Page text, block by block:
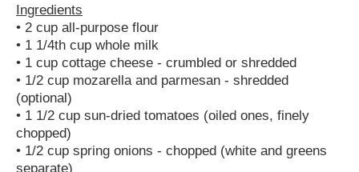
Ingredients
• 2 cup all-purpose flour
• 1 1/4th cup whole milk
• 1 cup cottage cheese - crumbled or shredded
• 1/2 cup mozarella and parmesan - shredded
(optional)
• 1 1/2 cup sun-dried tomatoes (oiled ones, finely
chopped)
• 1/2 cup spring onions - chopped (white and greens
separate)